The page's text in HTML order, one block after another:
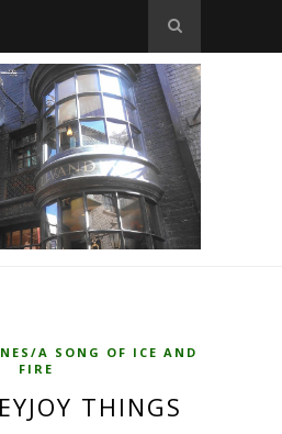
A SONG OF ICE AND
FIRE
THINGS